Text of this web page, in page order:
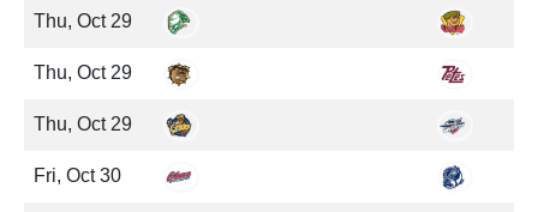
Thu, Oct 29
Thu, Oct 29
Thu, Oct 29
Fri, Oct 30